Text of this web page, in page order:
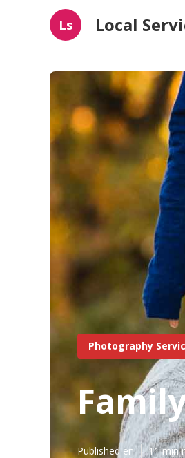
Ls Local
Photography
Published en 11 min